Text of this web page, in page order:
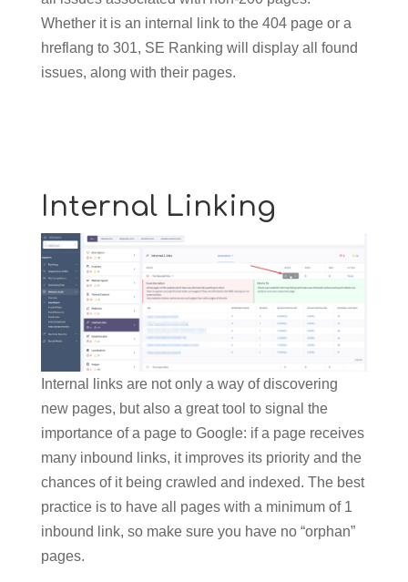
Whether it is an internal link to the 404 page or a
hreflang to 301, SE Ranking will display all found
issues, along with their pages.
Internal Linking
Internal links are not only a way of discovering
new pages, but also a great tool to signal the
importance of a page to Google: if a page receives
many inbound links, it improves its priority and the
chances of it being crawled and indexed. The best
practice is to have all pages with a minimum of 1
inbound link, so make sure you have no “orphan”
pages.